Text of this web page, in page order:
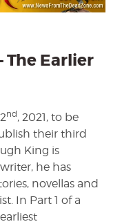
The Earlier
nd, 2021, to be
their third
King is
he has
novellas and
In Part 1 of a